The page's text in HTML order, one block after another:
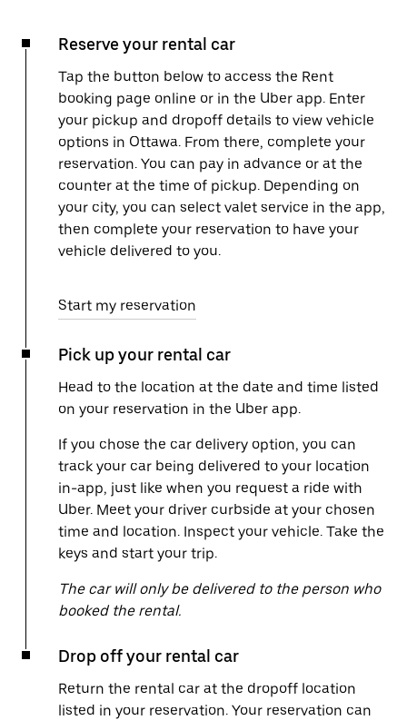
Reserve your rental car
Tap the button below to access the Rent
booking page online or in the Uber app. Enter
your pickup and dropoff details to view vehicle
options in Ottawa. From there, complete your
reservation. You can pay in advance or at the
counter at the time of pickup. Depending on
your city, you can select valet service in the app,
then complete your reservation to have your
vehicle delivered to you.
Start my reservation
Pick up your rental car
Head to the location at the date and time listed
on your reservation in the Uber app.
If you chose the car delivery option, you can
track your car being delivered to your location
in-app, just like when you request a ride with
Uber. Meet your driver curbside at your chosen
time and location. Inspect your vehicle. Take the
keys and start your trip.
The car will only be delivered to the person who
booked the rental.
Drop off your rental car
Return the rental car at the dropoff location
listed in your reservation. Your reservation can